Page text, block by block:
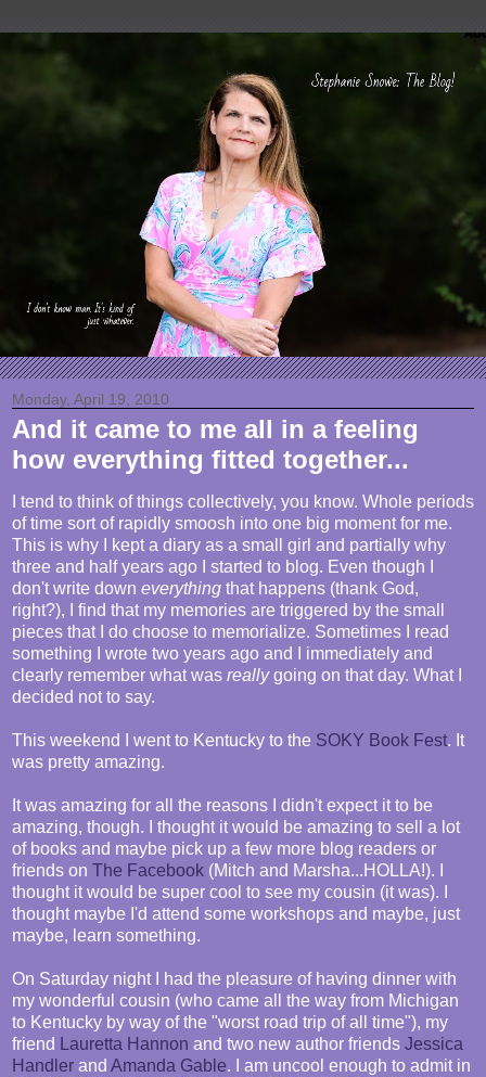
Monday, April 19, 2010
And it came to me all in a feeling
how everything fitted together...
I tend to think of things collectively, you know. Whole periods
of time sort of rapidly smoosh into one big moment for me.
This is why I kept a diary as a small girl and partially why
three and half years ago I started to blog. Even though I
don't write down everything that happens (thank God,
right?), I find that my memories are triggered by the small
pieces that I do choose to memorialize. Sometimes I read
something I wrote two years ago and I immediately and
clearly remember what was reallygoing on that day. What I
decided not to say.
This weekend I went to Kentucky to the SOKY Book Fest. It
was pretty amazing.
It was amazing for all the reasons I didn't expect it to be
amazing, though. I thought it would be amazing to sell a lot
of books and maybe pick up a few more blog readers or
friends on
The Facebook (Mitch and Marsha...HOLLA!). I
thought it would be super cool to see my cousin (it was). I
thought maybe I'd attend some workshops and maybe, just
maybe, learn something.
On Saturday night I had the pleasure of having dinner with
my wonderful cousin (who came all the way from Michigan
to Kentucky by way of the "worst road trip of all time"), my
friend Lauretta Hannon and two new author friends Jessica
Handler and Amanda Gable. I am uncool enough to admit in